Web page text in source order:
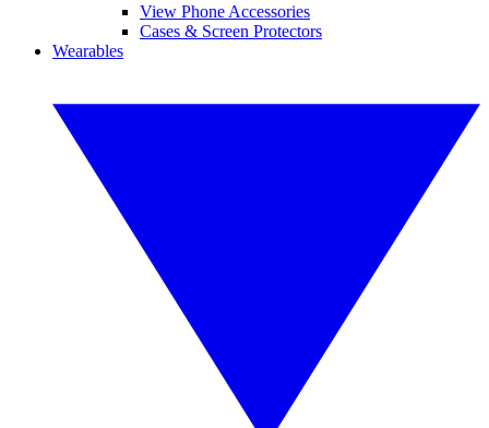
View Phone Accessories
Cases & Screen Protectors
Wearables